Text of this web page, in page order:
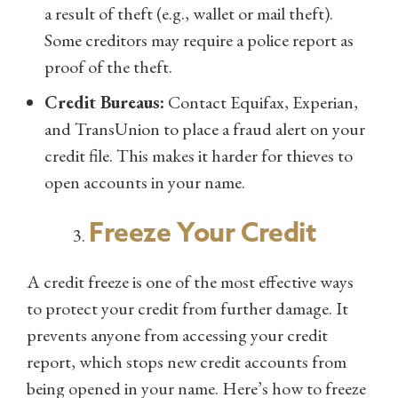
a result of theft (e.g., wallet or mail theft).
Some creditors may require a police report as
proof of the theft.
Credit Bureaus: Contact Equifax, Experian,
and TransUnion to place a fraud alert on your
credit file. This makes it harder for thieves to
open accounts in your name.
Freeze Your Credit
A credit freeze is one of the most effective ways
to protect your credit from further damage. It
prevents anyone from accessing your credit
report, which stops new credit accounts from
being opened in your name. Here’s how to freeze